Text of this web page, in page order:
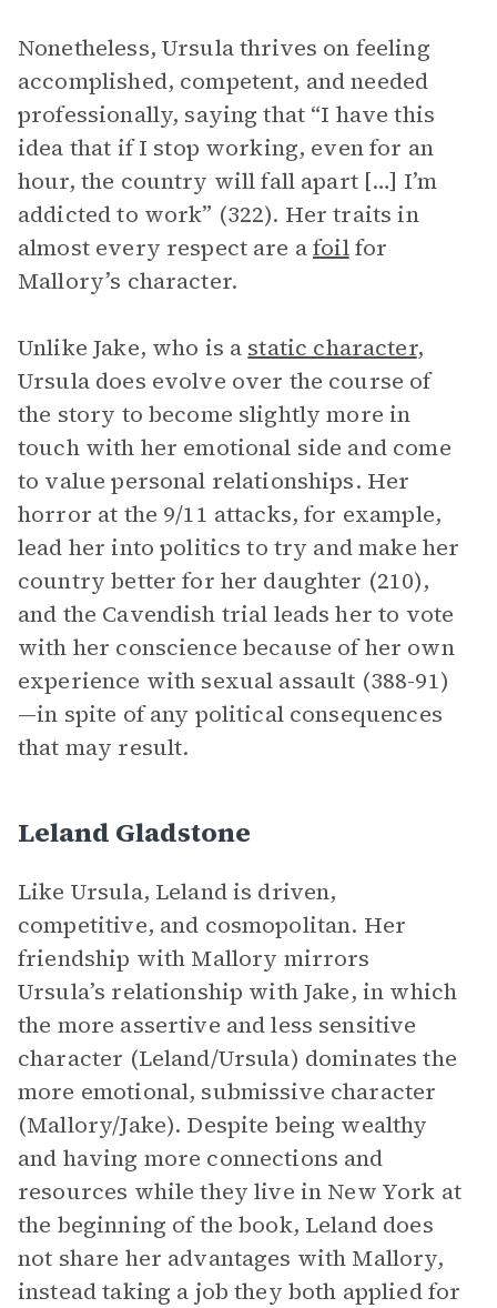
Nonetheless, Ursula thrives on feeling
accomplished, competent, and needed
professionally, saying that “I have this
idea that if I stop working, even for an
hour, the country will fall apart […] I’m
addicted to work” (322). Her traits in
almost every respect are afoilfor
Mallory’s character.
Unlike Jake, who is a static character,
Ursula does evolve over the course of
the story to become slightly more in
touch with her emotional side and come
to value personal relationships. Her
horror at the 9/11 attacks, for example,
lead her into politics to try and make her
country better for her daughter (210),
and the Cavendish trial leads her to vote
with her conscience because of her own
experience with sexual assault (388-91)
—in spite of any political consequences
that may result.
Leland Gladstone
Like Ursula, Leland is driven,
competitive, and cosmopolitan. Her
friendship with Mallory mirrors
Ursula’s relationship with Jake, in which
the more assertive and less sensitive
character (Leland/Ursula) dominates the
more emotional, submissive character
(Mallory/Jake). Despite being wealthy
and having more connections and
resources while they live in New York at
the beginning of the book, Leland does
not share her advantages with Mallory,
instead taking a job they both applied for